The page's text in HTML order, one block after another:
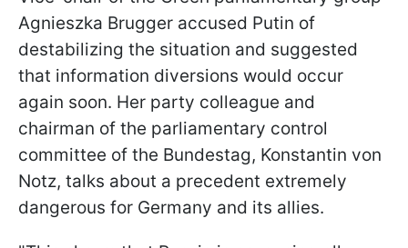
Agnieszka Brugger accused Putin of
destabilizing the situation and suggested
that information diversions would occur
again soon. Her party colleague and
chairman of the parliamentary control
committee of the Bundestag, Konstantin von
Notz, talks about a precedent extremely
dangerous for Germany and its allies.